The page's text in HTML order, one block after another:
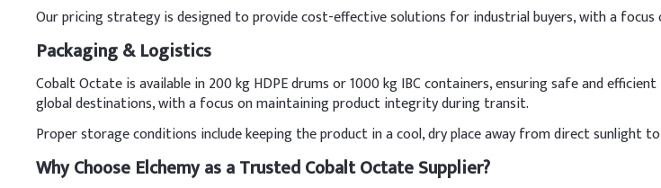
Our pricing strategy is designed to provide cost-effective solutions for industrial buyers, with a
Packaging & Logistics
Cobalt Octate is available in 200 kg HDPE drums or 1000 kg IBC containers, ensuring safe and
global destinations, with a focus on maintaining product integrity during transit.
Proper storage conditions include keeping the product in a cool, dry place away from direct sunlight
Why Choose Elchemy as a Trusted Cobalt Octate Supplier?